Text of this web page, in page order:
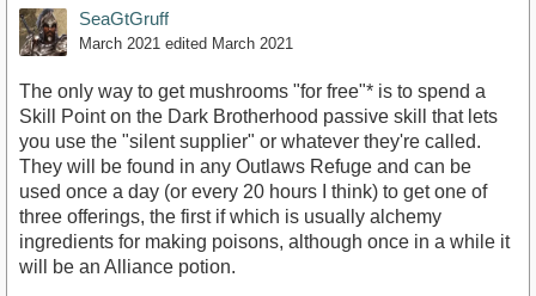
SeaGtGruff
March 2021 edited March 2021
The only way to get mushrooms "for free"* is to spend a
Skill Point on the Dark Brotherhood passive skill that lets
you use the "silent supplier" or whatever they're called.
They will be found in any Outlaws Refuge and can be
used once a day (or every 20 hours I think) to get one of
three offerings, the first if which is usually alchemy
ingredients for making poisons, although once in a while it
will be an Alliance potion.